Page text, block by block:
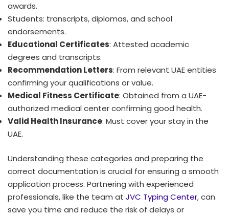
awards.
Students: transcripts, diplomas, and school
endorsements.
Educational Certificates: Attested academic
degrees and transcripts.
Recommendation Letters: From relevant UAE entities
confirming your qualifications or value.
Medical Fitness Certificate: Obtained from a UAE-
authorized medical center confirming good health.
Valid Health Insurance: Must cover your stay in the
UAE.
Understanding these categories and preparing the
correct documentation is crucial for ensuring a smooth
application process. Partnering with experienced
professionals, like the team at JVC Typing Center, can
save you time and reduce the risk of delays or